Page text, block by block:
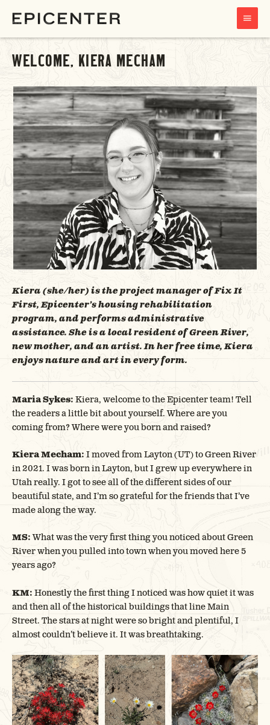
MAIN
MENU
WELCOME, KIERA MECHAM
Kiera (she/her) is the project manager of Fix It
First, Epicenter’s housing rehabilitation
program, and performs administrative
assistance. She is a local resident of Green River,
new mother, and an artist. In her free time, Kiera
enjoys nature and art in every form.
Maria Sykes: Kiera, welcome to the Epicenter team! Tell
the readers a little bit about yourself. Where are you
coming from? Where were you born and raised?
Kiera Mecham: I moved from Layton (UT) to Green River
in 2021. I was born in Layton, but I grew up everywhere in
Utah really. I got to see all of the different sides of our
beautiful state, and I’m so grateful for the friends that I’ve
made along the way.
MS:What was the very first thing you noticed about Green
River when you pulled into town when you moved here 5
years ago?
KM: Honestly the first thing I noticed was how quiet it was
and then all of the historical buildings that line Main
Street. The stars at night were so bright and plentiful, I
almost couldn’t believe it. It was breathtaking.